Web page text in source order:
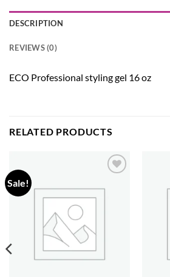
DESCRIPTION
REVIEWS (0)
ECO Professional styling gel 16 oz
RELATED PRODUCTS
Sale!
wishlist